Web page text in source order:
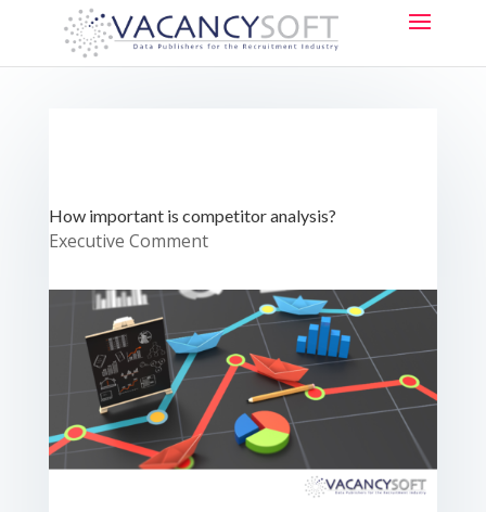
How important is competitor analysis?
Executive Comment